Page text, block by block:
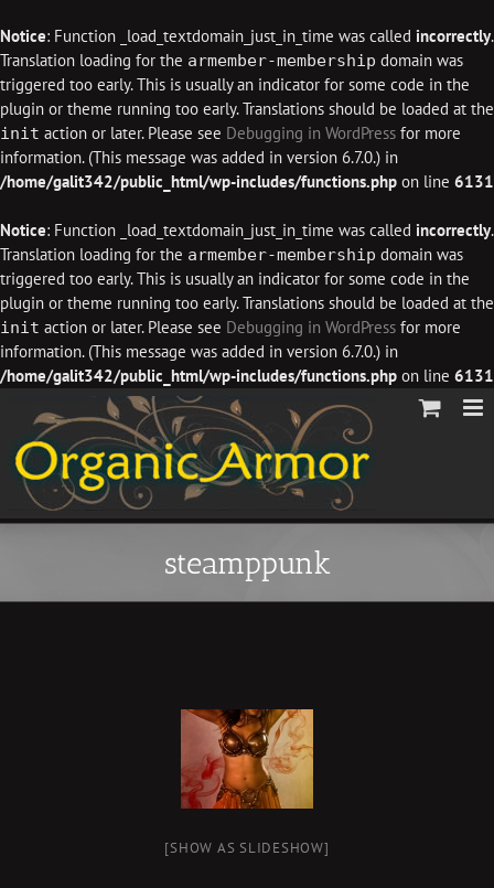
Notice: Function _load_textdomain_just_in_time was called incorrectly.
Translation loading for the armember-membership domain was
triggered too early. This is usually an indicator for some code in the
plugin or theme running too early. Translations should be loaded at the
init action or later. Please see Debugging in WordPress for more
information. (This message was added in version 6.7.0.) in
/home/galit342/public_html/wp-includes/functions.php on line 6131
Notice: Function _load_textdomain_just_in_time was called incorrectly.
Translation loading for the armember-membership domain was
triggered too early. This is usually an indicator for some code in the
plugin or theme running too early. Translations should be loaded at the
init action or later. Please see Debugging in WordPress for more
information. (This message was added in version 6.7.0.) in
/home/galit342/public_html/wp-includes/functions.php on line 6131
content
steamppunk
[SHOW AS SLIDESHOW]